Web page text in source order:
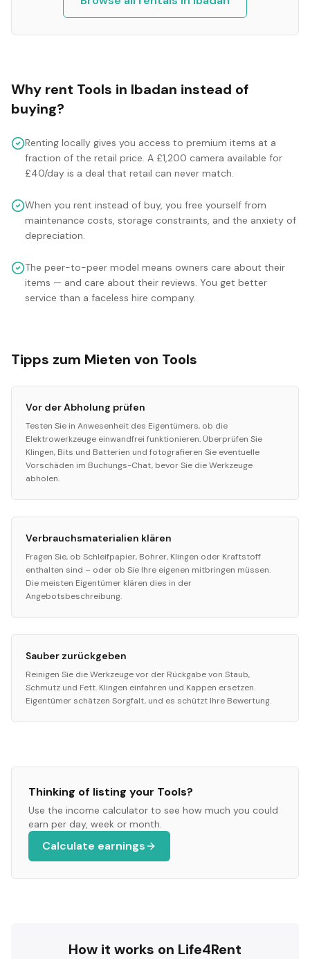
Why rent Tools in Ibadan instead of
buying?
Renting locally gives you access to premium items at a
fraction of the retail price. A £1,200 camera available for
£40/day is a deal that retail can never match.
When you rent instead of buy, you free yourself from
maintenance costs, storage constraints, and the anxiety of
depreciation.
The peer-to-peer model means owners care about their
items — and care about their reviews. You get better
service than a faceless hire company.
Tipps zum Mieten von Tools
Vor der Abholung prüfen
Testen Sie in Anwesenheit des Eigentümers, ob die
Elektrowerkzeuge einwandfrei funktionieren. Überprüfen Sie
Klingen, Bits und Batterien und fotografieren Sie eventuelle
Vorschäden im Buchungs-Chat, bevor Sie die Werkzeuge
abholen.
Verbrauchsmaterialien klären
Fragen Sie, ob Schleifpapier, Bohrer, Klingen oder Kraftstoff
enthalten sind – oder ob Sie Ihre eigenen mitbringen müssen.
Die meisten Eigentümer klären dies in der
Angebotsbeschreibung.
Sauber zurückgeben
Reinigen Sie die Werkzeuge vor der Rückgabe von Staub,
Schmutz und Fett. Klingen einfahren und Kappen ersetzen.
Eigentümer schätzen Sorgfalt, und es schützt Ihre Bewertung.
Thinking of listing your Tools?
Use the income calculator to see how much you could
earn per day, week or month.
Calculate earnings
How it works on Life4Rent